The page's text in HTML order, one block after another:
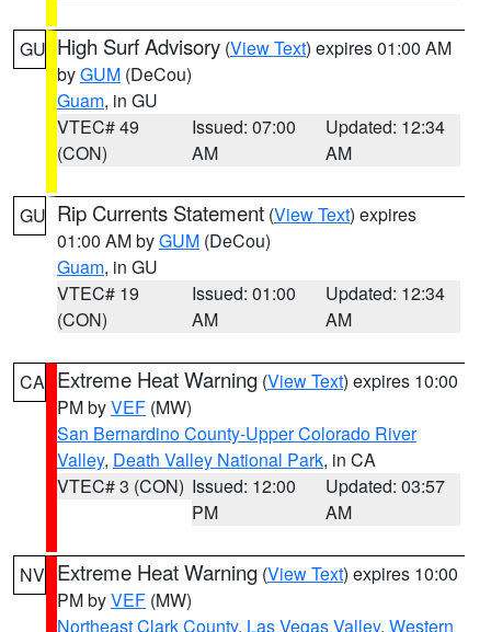
GU High Surf Advisory (View Text) expires 01:00 AM
byGUM (DeCou)
Guam, in GU
VTEC# 49
(CON)
Issued: 07:00
AM
Updated: 12:34
AM
GU Rip Currents Statement (View Text) expires
01:00 AM byGUM (DeCou)
Guam, in GU
VTEC# 19
(CON)
Issued: 01:00
AM
Updated: 12:34
AM
CA Extreme Heat Warning (View Text) expires 10:00
PM byVEF (MW)
San Bernardino County-Upper Colorado River
Valley, Death Valley National Park, in CA
VTEC# 3 (CON) Issued: 12:00
PM
Updated: 03:57
AM
NV Extreme Heat Warning (View Text) expires 10:00
PM byVEF (MW)
Northeast Clark County, Las Vegas Valley, Western